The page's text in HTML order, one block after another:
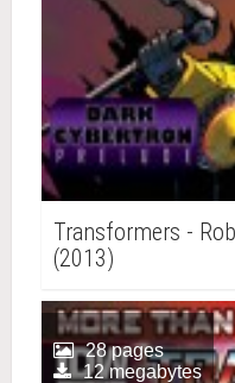
Transformers -
(2013)
28 pages
12 megabytes